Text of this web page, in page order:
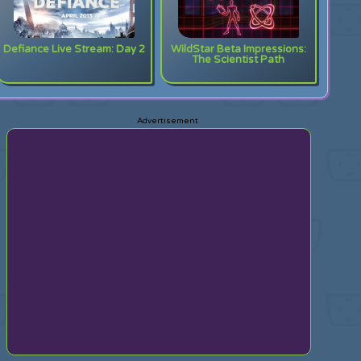
Defiance Live Stream: Day 2 WildStar Beta Impressions:
The Scientist Path